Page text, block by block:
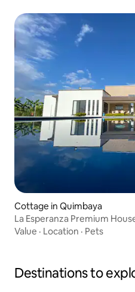
Cottage in Quimbaya
La Esperanza Premium
Value · Location · Pets
Destinations to